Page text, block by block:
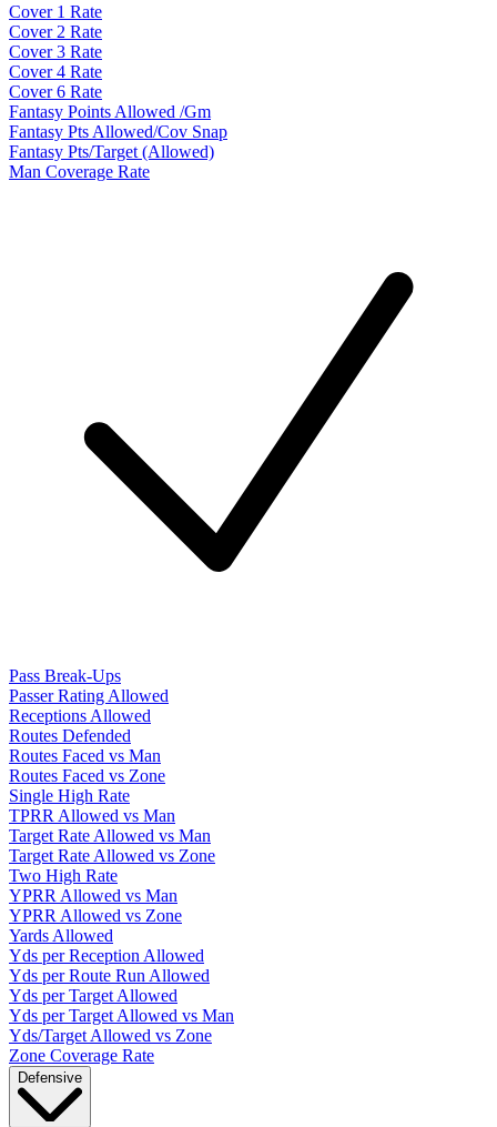
Cover 1 Rate
Cover 2 Rate
Cover 3 Rate
Cover 4 Rate
Cover 6 Rate
Fantasy Points Allowed /Gm
Fantasy Pts Allowed/Cov Snap
Fantasy Pts/Target (Allowed)
Man Coverage Rate
Pass Break-Ups
Passer Rating Allowed
Receptions Allowed
Routes Defended
Routes Faced vs Man
Routes Faced vs Zone
Single High Rate
TPRR Allowed vs Man
Target Rate Allowed vs Man
Target Rate Allowed vs Zone
Two High Rate
YPRR Allowed vs Man
YPRR Allowed vs Zone
Yards Allowed
Yds per Reception Allowed
Yds per Route Run Allowed
Yds per Target Allowed
Yds per Target Allowed vs Man
Yds/Target Allowed vs Zone
Zone Coverage Rate
Defensive